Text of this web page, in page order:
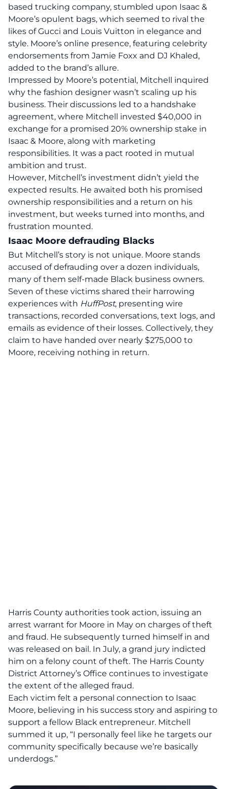
based trucking company, stumbled upon Isaac &
Moore’s opulent bags, which seemed to rival the
likes of Gucci and Louis Vuitton in elegance and
style. Moore’s online presence, featuring celebrity
endorsements from Jamie Foxx and DJ Khaled,
added to the brand’s allure.
Impressed by Moore’s potential, Mitchell inquired
why the fashion designer wasn’t scaling up his
business. Their discussions led to a handshake
agreement, where Mitchell invested $40,000 in
exchange for a promised 20% ownership stake in
Isaac & Moore, along with marketing
responsibilities. It was a pact rooted in mutual
ambition and trust.
However, Mitchell’s investment didn’t yield the
expected results. He awaited both his promised
ownership responsibilities and a return on his
investment, but weeks turned into months, and
frustration mounted.
Isaac Moore defrauding Blacks
But Mitchell’s story is not unique. Moore stands
accused of defrauding over a dozen individuals,
many of them self-made Black business owners.
Seven of these victims shared their harrowing
experiences with HuffPost, presenting wire
transactions, recorded conversations, text logs, and
emails as evidence of their losses. Collectively, they
claim to have handed over nearly $275,000 to
Moore, receiving nothing in return.
Harris County authorities took action, issuing an
arrest warrant for Moore in May on charges of theft
and fraud. He subsequently turned himself in and
was released on bail. In July, a grand jury indicted
him on a felony count of theft. The Harris County
District Attorney’s Office continues to investigate
the extent of the alleged fraud.
Each victim felt a personal connection to Isaac
Moore, believing in his success story and aspiring to
support a fellow Black entrepreneur. Mitchell
summed it up, “I personally feel like he targets our
community specifically because we’re basically
underdogs.”